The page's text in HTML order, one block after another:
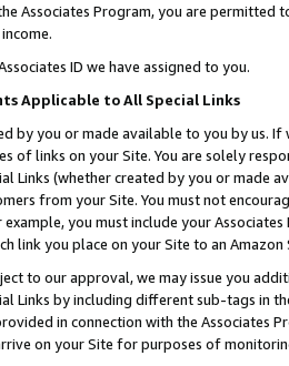
Associates Program, you are permitted
ID we have assigned to you.
Applicable to All Special Links
by you or made available to you by us.
of links on your Site. You are solely
Links (whether created by you or
from your Site. You must not
you must include your
link you place on your Site to an
to our approval, we may issue you
Links by including different sub-tags in
in connection with the Associates
on your Site for purposes of